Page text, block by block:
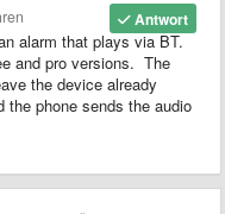
Antwort
alarm that plays via BT.
and pro versions. The
the device already
the phone sends the audio